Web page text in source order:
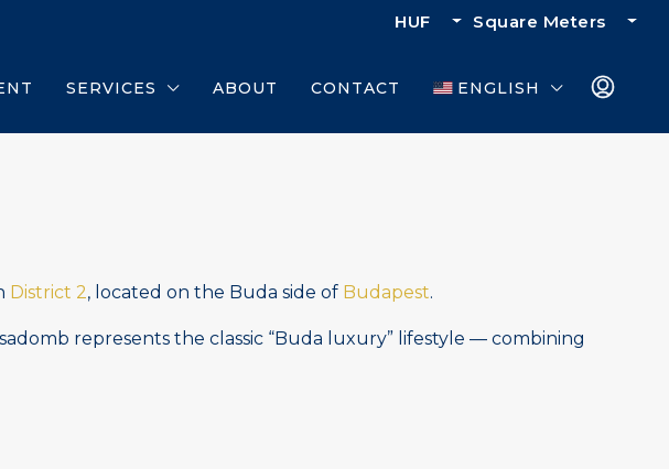
HUF Square Meters
SERVICES ABOUT CONTACT ENGLISH
District 2, located on the Buda side of Budapest.
represents the classic “Buda luxury” lifestyle — combining